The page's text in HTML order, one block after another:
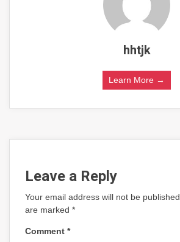
hhtjk
Learn More →
Leave a Reply
Your email address will not be published.
are marked *
Comment *